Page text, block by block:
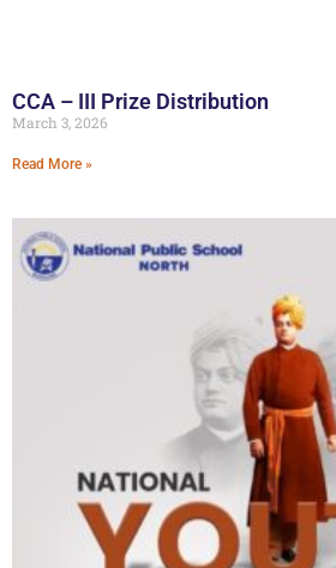
CCA – III Prize Distribution
March 3, 2026
Read More »